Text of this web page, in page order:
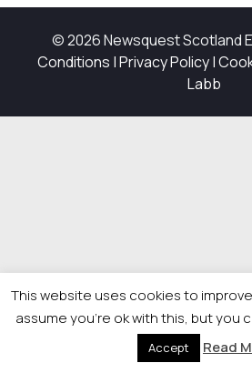
© 2026 Newsquest Scotland
Conditions |Privacy Policy|
Labb
This website uses cookies to
assume you're ok with this, but you
Accept Read